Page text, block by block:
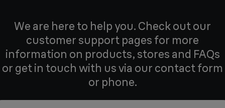
We are here to help you. Check out our
customer support pages for more
information on products, stores and FAQs
or get in touch with us via our contact form
or phone.